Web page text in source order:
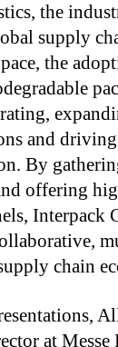
the
supply
the
and
By
offering
Interpack
chain
at Messe